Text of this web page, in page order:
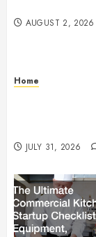
AUGUST 2, 2026
Home
JULY 31, 2026